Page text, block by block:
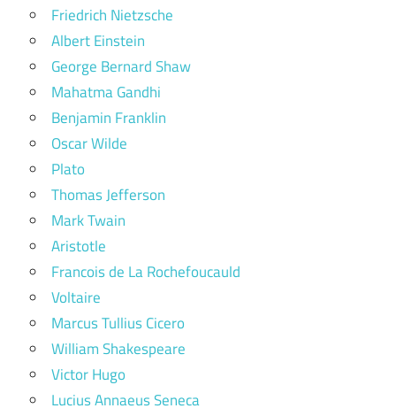
Friedrich Nietzsche
Albert Einstein
George Bernard Shaw
Mahatma Gandhi
Benjamin Franklin
Oscar Wilde
Plato
Thomas Jefferson
Mark Twain
Aristotle
Francois de La Rochefoucauld
Voltaire
Marcus Tullius Cicero
William Shakespeare
Victor Hugo
Lucius Annaeus Seneca